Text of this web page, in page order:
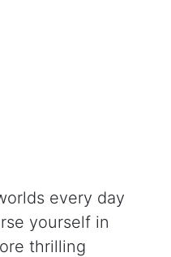
every day
yourself in
thrilling